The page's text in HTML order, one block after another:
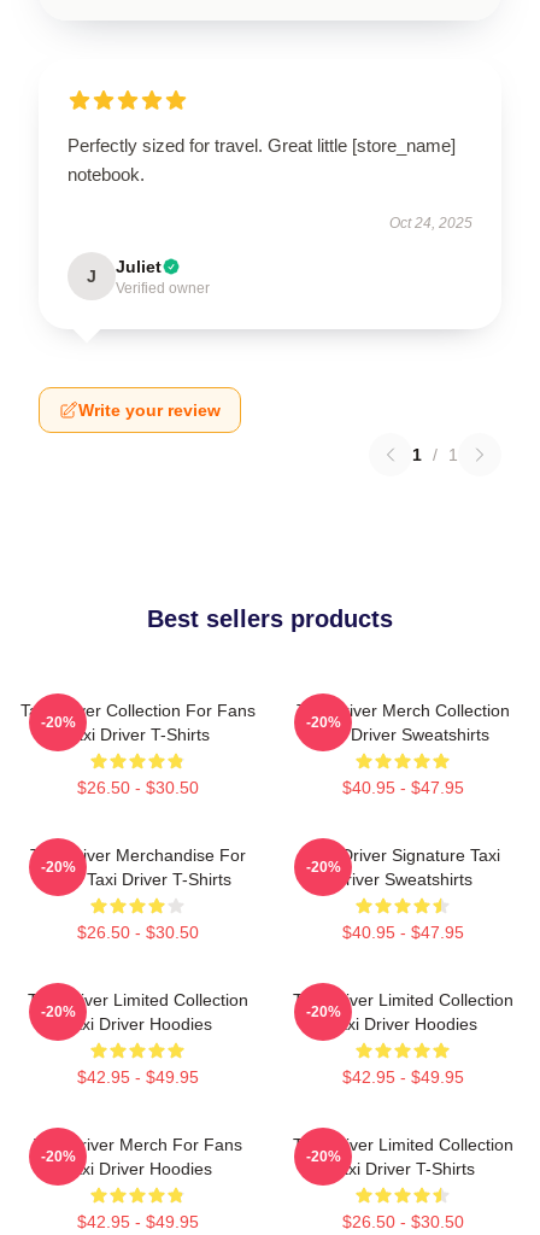
Perfectly sized for travel. Great little [store_name]
notebook.
Oct 24, 2025
J Juliet
Verified owner
Write your review
1 / 1
Best sellers products
Taxi Driver Collection For Fans
Taxi Driver T-Shirts
$26.50 - $30.50
-20%
Taxi Driver Merch Collection
Taxi Driver Sweatshirts
$40.95 - $47.95
-20%
Taxi Driver Merchandise For
Fans Taxi Driver T-Shirts
$26.50 - $30.50
-20%
Taxi Driver Signature Taxi
Driver Sweatshirts
$40.95 - $47.95
-20%
Taxi Driver Limited Collection
Taxi Driver Hoodies
$42.95 - $49.95
-20%
Taxi Driver Limited Collection
Taxi Driver Hoodies
$42.95 - $49.95
-20%
Taxi Driver Merch For Fans
Taxi Driver Hoodies
$42.95 - $49.95
-20%
Taxi Driver Limited Collection
Taxi Driver T-Shirts
$26.50 - $30.50
-20%